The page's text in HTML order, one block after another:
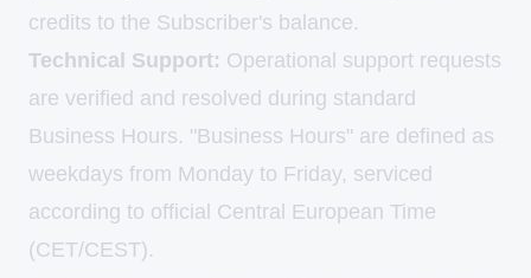
credits to the Subscriber's balance.
Technical Support: Operational support requests
are verified and resolved during standard
Business Hours. "Business Hours" are defined as
weekdays from Monday to Friday, serviced
according to official Central European Time
(CET/CEST).